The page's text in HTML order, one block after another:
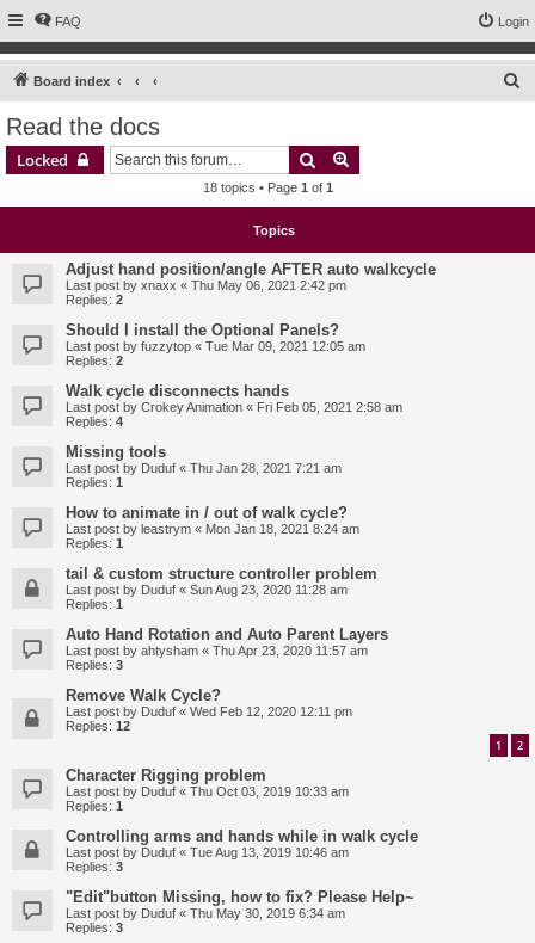
FAQ Login
Board index
Read the docs
Locked Search
18 topics • Page 1 of 1
Topics
Adjust hand position/angle AFTER auto walkcycle
Last post by xnaxx « Thu May 06, 2021 2:42 pm
Replies: 2
Should I install the Optional Panels?
Last post by fuzzytop « Tue Mar 09, 2021 12:05 am
Replies: 2
Walk cycle disconnects hands
Last post by Crokey Animation « Fri Feb 05, 2021 2:58 am
Replies: 4
Missing tools
Last post by Duduf « Thu Jan 28, 2021 7:21 am
Replies: 1
How to animate in / out of walk cycle?
Last post by leastrym « Mon Jan 18, 2021 8:24 am
Replies: 1
tail & custom structure controller problem
Last post by Duduf « Sun Aug 23, 2020 11:28 am
Replies: 1
Auto Hand Rotation and Auto Parent Layers
Last post by ahtysham « Thu Apr 23, 2020 11:57 am
Replies: 3
Remove Walk Cycle?
Last post by Duduf « Wed Feb 12, 2020 12:11 pm
Replies: 12
1 2
Character Rigging problem
Last post by Duduf « Thu Oct 03, 2019 10:33 am
Replies: 1
Controlling arms and hands while in walk cycle
Last post by Duduf « Tue Aug 13, 2019 10:46 am
Replies: 3
"Edit"button Missing, how to fix? Please Help~
Last post by Duduf « Thu May 30, 2019 6:34 am
Replies: 3